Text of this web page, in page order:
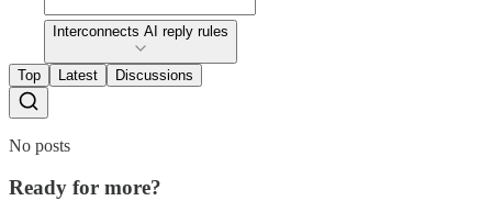
Interconnects AI reply rules
Top Latest Discussions
No posts
Ready for more?